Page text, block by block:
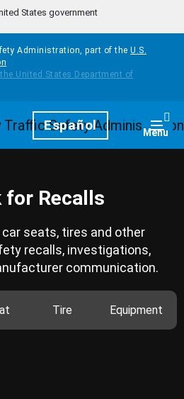
States government
Administration, part of the U.S.
Español Menu
for Recalls
seats, tires and other
recalls, investigations,
communication.
Tire Equipment